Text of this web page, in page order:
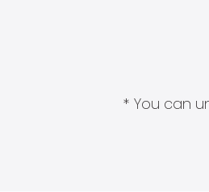
* You can